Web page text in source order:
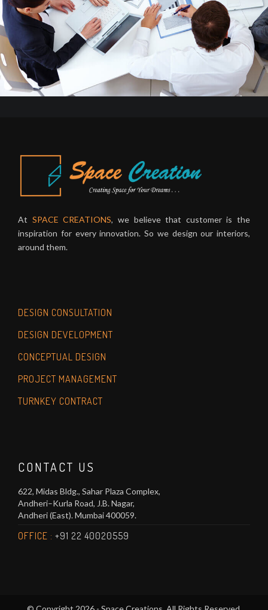
At SPACE CREATIONS, we believe that customer is the
inspiration for every innovation. So we design our interiors,
around them.
DESIGN CONSULTATION
DESIGN DEVELOPMENT
CONCEPTUAL DESIGN
PROJECT MANAGEMENT
TURNKEY CONTRACT
CONTACT US
622, Midas Bldg., Sahar Plaza Complex,
Andheri–Kurla Road, J.B. Nagar,
Andheri (East). Mumbai 400059.
OFFICE : +91 22 40020559